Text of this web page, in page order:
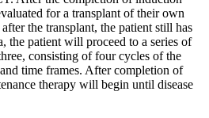
for a transplant of their own
the transplant, the patient still has
the patient will proceed to a series of
consisting of four cycles of the
time frames. After completion of
therapy will begin until disease